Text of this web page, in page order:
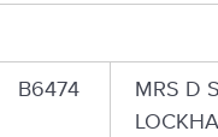
B6474
MRS D